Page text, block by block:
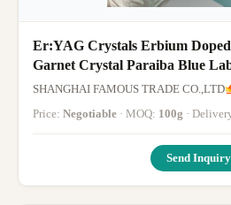
Er:YAG Crystals Erbium
Garnet Crystal Paraiba Blue
Gemstone
SHANGHAI FAMOUS TRADE CO.,LTD
Price: Negotiable · MOQ: 100g ·
Send Inquiry